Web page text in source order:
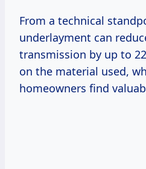
From a technical
underlayment can
transmission by up to
on the material used,
homeowners find